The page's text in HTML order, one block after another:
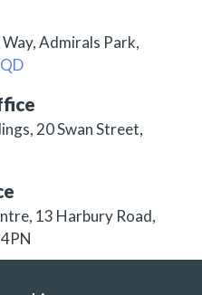
Admirals Park,
20 Swan Street,
13 Harbury Road,